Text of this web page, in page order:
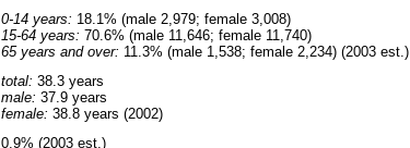
0-14 years: 18.1% (male 2,979; female 3,008)
15-64 years: 70.6% (male 11,646; female 11,740)
65 years and over: 11.3% (male 1,538; female 2,234) (2003 est.)
total: 38.3 years
male: 37.9 years
female: 38.8 years (2002)
0.9% (2003 est.)